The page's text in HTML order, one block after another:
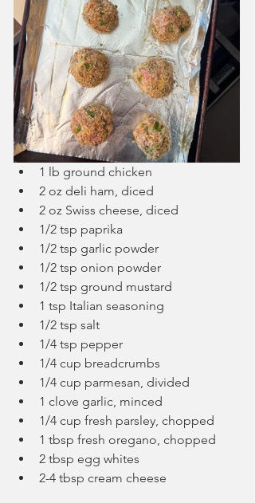
1 lb ground chicken
2 oz deli ham, diced
2 oz Swiss cheese, diced
1/2 tsp paprika
1/2 tsp garlic powder
1/2 tsp onion powder
1/2 tsp ground mustard
1 tsp Italian seasoning
1/2 tsp salt
1/4 tsp pepper
1/4 cup breadcrumbs
1/4 cup parmesan, divided
1 clove garlic, minced
1/4 cup fresh parsley, chopped
1 tbsp fresh oregano, chopped
2 tbsp egg whites
2-4 tbsp cream cheese